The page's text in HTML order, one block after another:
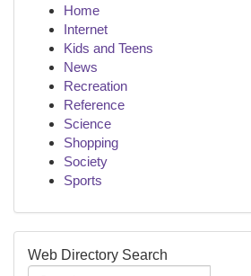
Home
Internet
Kids and Teens
News
Recreation
Reference
Science
Shopping
Society
Sports
Web Directory Search